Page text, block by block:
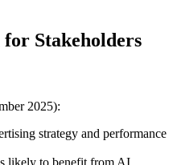
Stakeholders
2025):
strategy and performance